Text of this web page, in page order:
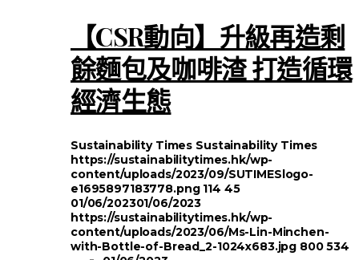
【CSR動向】升級再造剩
餘麵包及咖啡渣 打造循環
經濟生態
Sustainability Times Sustainability Times
https://sustainabilitytimes.hk/wp-
content/uploads/2023/09/SUTIMESlogo-
e1695897183778.png 114 45
01/06/202301/06/2023
https://sustainabilitytimes.hk/wp-
content/uploads/2023/06/Ms-Lin-Minchen-
with-Bottle-of-Bread_2-1024x683.jpg 800 534